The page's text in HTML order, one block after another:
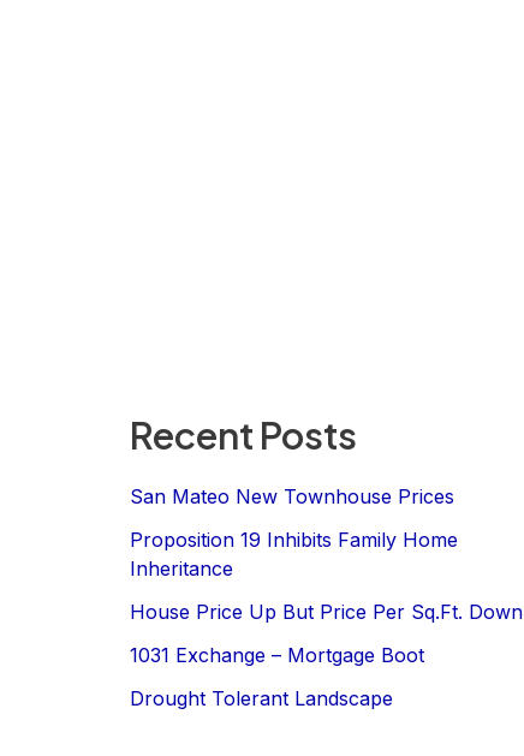
Recent Posts
San Mateo New Townhouse Prices
Proposition 19 Inhibits Family Home
Inheritance
House Price Up But Price Per Sq.Ft. Down
1031 Exchange – Mortgage Boot
Drought Tolerant Landscape